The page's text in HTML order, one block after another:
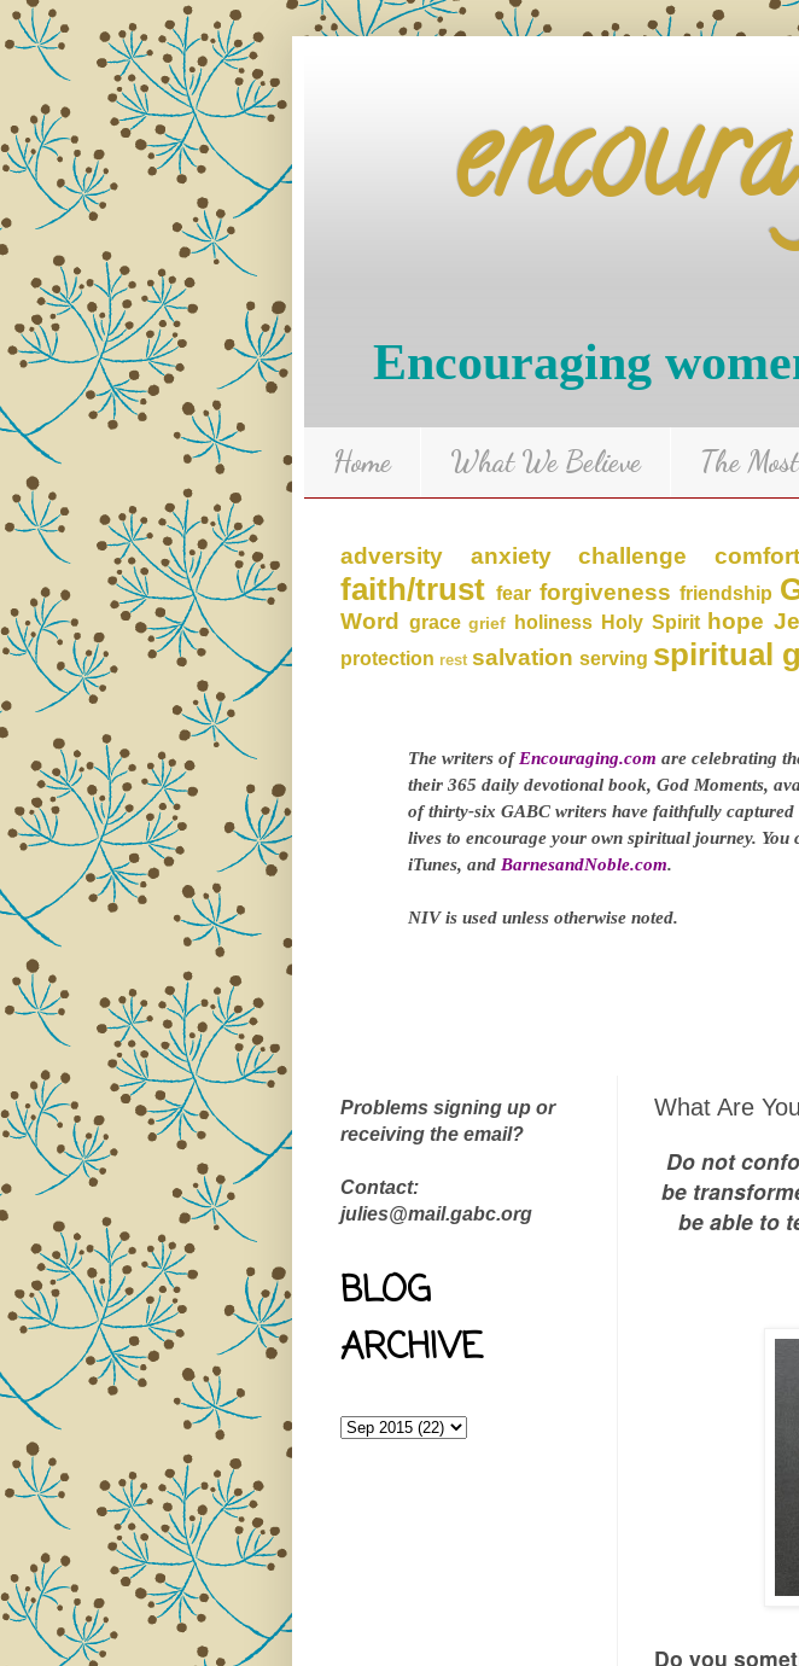
Encouraging
Home What We Believe The
adversity anxiety challenge comfort
faith/trust fear forgiveness friendship
Word grace grief holiness Holy Spirit hope
protection rest salvation serving spiritual
The writers ofEncouraging.com are celebrating
their 365 daily devotional book, God Moments,
of thirty-six GABC writers have faithfully captured
lives to encourage your own spiritual journey. You
iTunes, and BarnesandNoble.com.
NIV is used unless otherwise noted.
What Are
Do not
be
be able to
Do you
Problems signing up or
receiving the email?
Contact:
julies@mail.gabc.org
BLOG
ARCHIVE